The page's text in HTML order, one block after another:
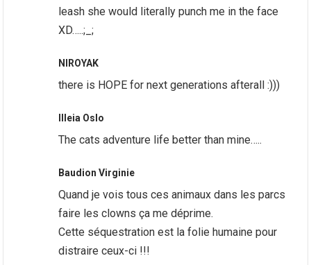
leash she would literally punch me in the face
XD…..;_;
NIROYAK
there is HOPE for next generations afterall :)))
Illeia Oslo
The cats adventure life better than mine…..
Baudion Virginie
Quand je vois tous ces animaux dans les parcs
faire les clowns ça me déprime.
Cette séquestration est la folie humaine pour
distraire ceux-ci !!!